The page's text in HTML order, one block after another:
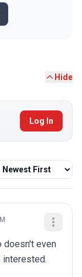
Hide
Log In
doesn't even
interested.